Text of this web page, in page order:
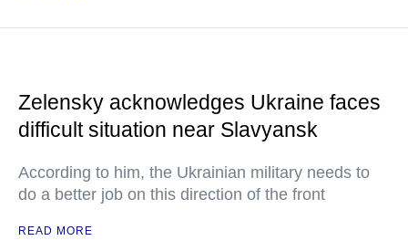
Zelensky acknowledges Ukraine faces
difficult situation near Slavyansk
According to him, the Ukrainian military needs to
do a better job on this direction of the front
READ MORE